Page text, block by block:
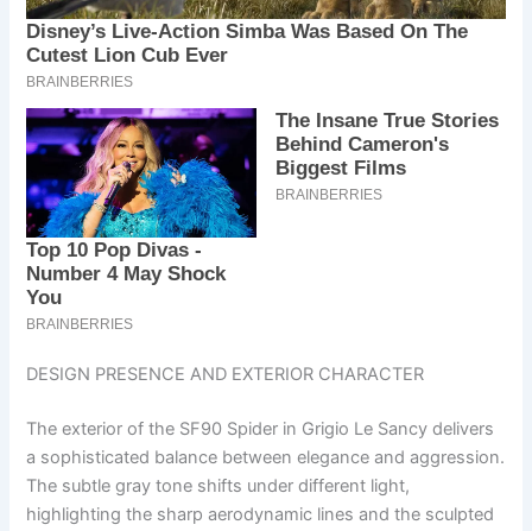
DESIGN PRESENCE AND EXTERIOR CHARACTER
The exterior of the SF90 Spider in Grigio Le Sancy delivers
a sophisticated balance between elegance and aggression.
The subtle gray tone shifts under different light,
highlighting the sharp aerodynamic lines and the sculpted